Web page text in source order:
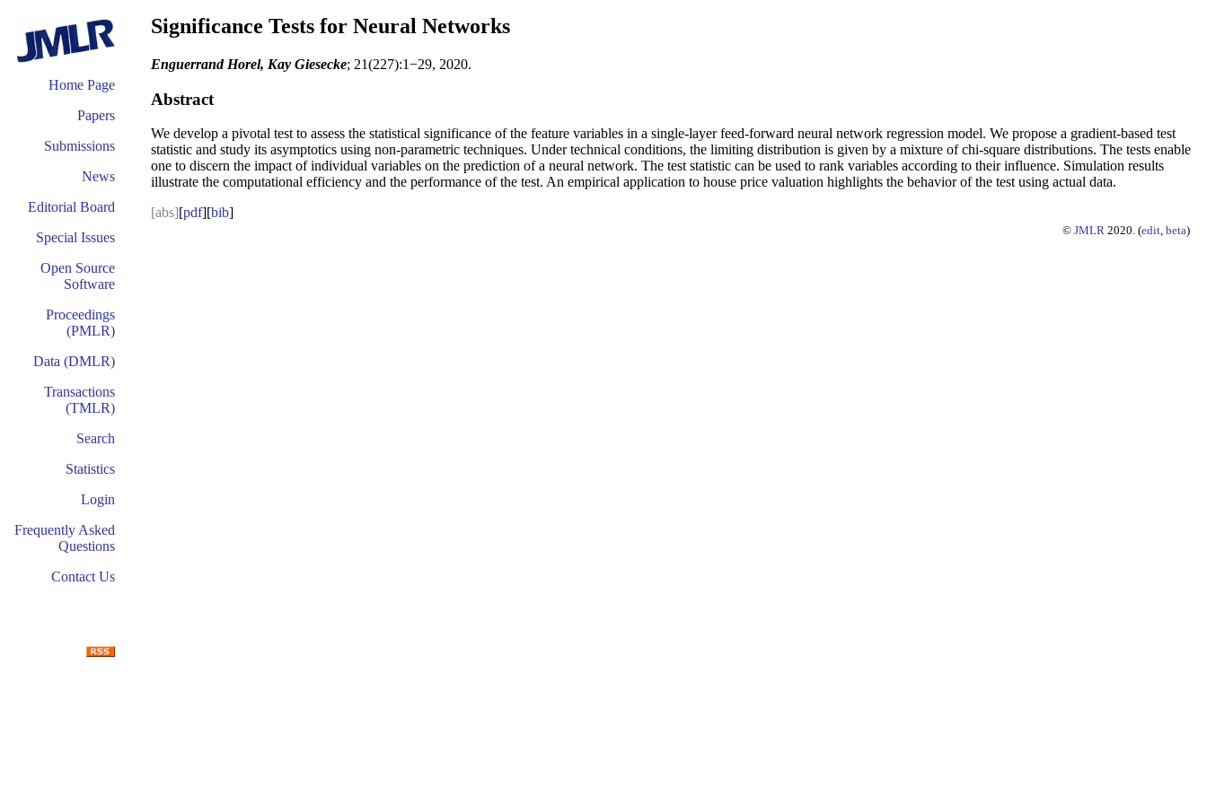
Home Page
Papers
Submissions
News
Editorial Board
Special Issues
Open Source
Software
Proceedings
(PMLR)
Data (DMLR)
Transactions
(TMLR)
Search
Statistics
Login
Frequently Asked
Questions
Contact Us
Significance Tests for Neural Networks
Enguerrand Horel, Kay Giesecke; 21(227):1−29, 2020.
Abstract
We develop a pivotal test to assess the statistical significance of the feature variables in a single-layer feed-forward neural network regression model. We propose a gradient-based test
statistic and study its asymptotics using non-parametric techniques. Under technical conditions, the limiting distribution is given by a mixture of chi-square distributions. The tests enable
one to discern the impact of individual variables on the prediction of a neural network. The test statistic can be used to rank variables according to their influence. Simulation results
illustrate the computational efficiency and the performance of the test. An empirical application to house price valuation highlights the behavior of the test using actual data.
[abs][pdf][bib]
© JMLR 2020. (edit, beta)